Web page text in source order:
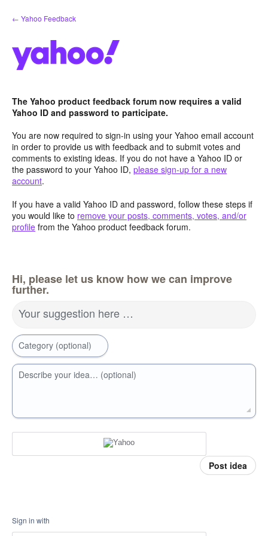
Skip
to
← Yahoo Feedback
The Yahoo product feedback forum now requires a valid
Yahoo ID and password to participate.
You are now required to sign-in using your Yahoo email account
in order to provide us with feedback and to submit votes and
comments to existing ideas. If you do not have a Yahoo ID or
the password to your Yahoo ID, please sign-up for a new
account.
If you have a valid Yahoo ID and password, follow these steps if
you would like to remove your posts, comments, votes, and/or
profile from the Yahoo product feedback forum.
Hi, please let us know how we can improve
further.
Your suggestion here …
Category (optional)
Describe your idea… (optional)
Post idea
Sign in with